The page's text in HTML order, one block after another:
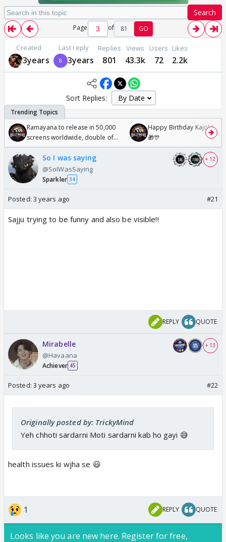
Search
Page of 81 GO
Created
3years
Last reply
3years
Replies
801
Views
43.3k
Users
72
Likes
2.2k
Sort Replies:
Ramayana to release in 50,000
screens worldwide, double of
Odyssey
Happy Birthday Kajol &
🎁🎊
So I was saying
@SoIWasSaying
Sparkler 34
+ 12
Posted: 3 years ago #21
Sajju trying to be funny and also be visible!!
REPLY QUOTE
Mirabelle
@Havaana
Achiever 45
+ 13
Posted: 3 years ago #22
Originally posted by: TrickyMind
Yeh chhoti sardarni Moti sardarni kab ho gayi 😅
health issues ki wjha se 😃
1 REPLY QUOTE
Looks like you are new here. Register for free,